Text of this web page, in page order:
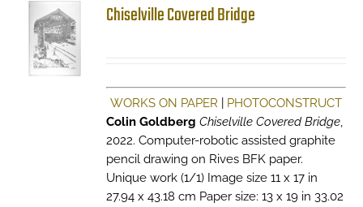
Chiselville Covered Bridge
WORKS ON PAPER
PHOTOCONSTRUCT
Colin Goldberg Chiselville Covered Bridge,
2022. Computer-robotic assisted graphite
pencil drawing on Rives BFK paper.
Unique work (1/1) Image size 11 x 17 in
27.94 x 43.18 cm Paper size: 13 x 19 in 33.02